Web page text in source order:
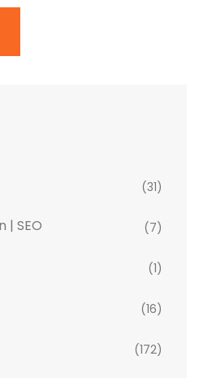
(31)
| SEO (7)
(1)
(16)
(172)